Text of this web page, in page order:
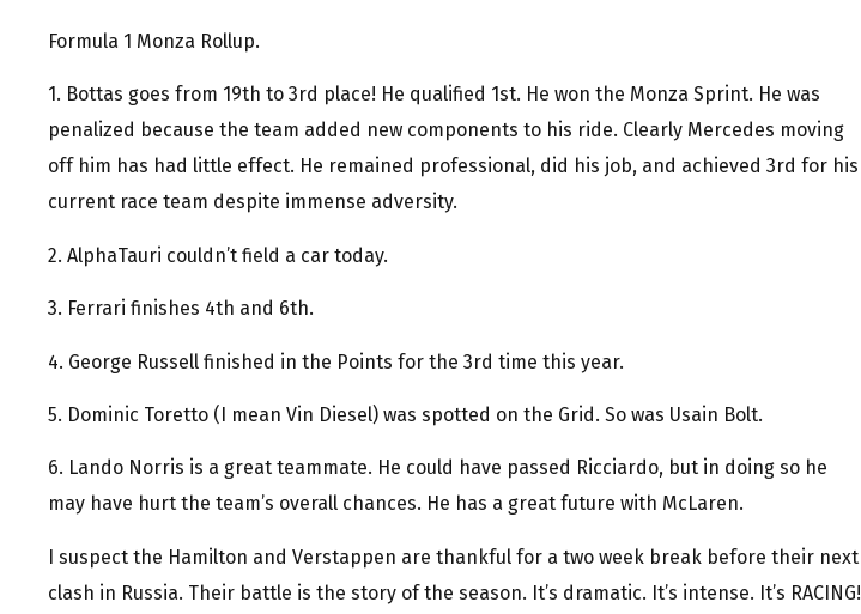
Formula 1 Monza Rollup.
1. Bottas goes from 19th to 3rd place! He qualified 1st. He won the Monza Sprint. He was
penalized because the team added new components to his ride. Clearly Mercedes moving
off him has had little effect. He remained professional, did his job, and achieved 3rd for his
current race team despite immense adversity.
2. AlphaTauri couldn’t field a car today.
3. Ferrari finishes 4th and 6th.
4. George Russell finished in the Points for the 3rd time this year.
5. Dominic Toretto (I mean Vin Diesel) was spotted on the Grid. So was Usain Bolt.
6. Lando Norris is a great teammate. He could have passed Ricciardo, but in doing so he
may have hurt the team’s overall chances. He has a great future with McLaren.
I suspect the Hamilton and Verstappen are thankful for a two week break before their next
clash in Russia. Their battle is the story of the season. It’s dramatic. It’s intense. It’s RACING!